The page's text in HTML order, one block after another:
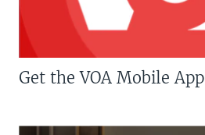
Get the VOA Mobile App